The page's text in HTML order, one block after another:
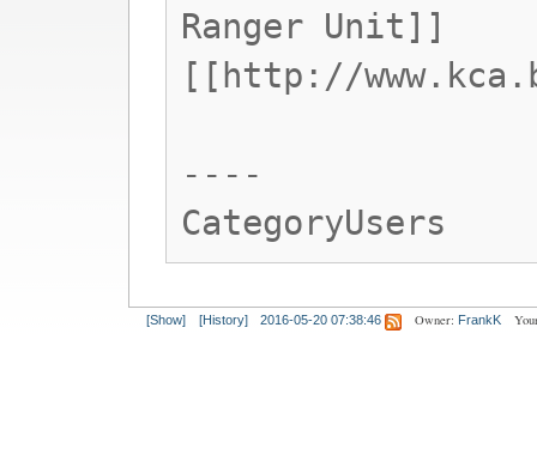
Ranger Unit]]
[[http://
----
CategoryUsers
[Show] [History] 2016-05-20 07:38:46 Owner: FrankK